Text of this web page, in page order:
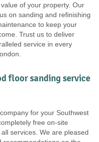
of your property. Our
on sanding and refinishing
to keep your
Trust us to deliver
service in every
floor sanding service
for your Southwest
free on-site
services. We are pleased